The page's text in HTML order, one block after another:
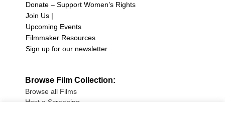
Donate – Support Women’s Rights
Join Us |
Upcoming Events
Filmmaker Resources
Sign up for our newsletter
Browse Film Collection:
Browse all Films
Host a Screening